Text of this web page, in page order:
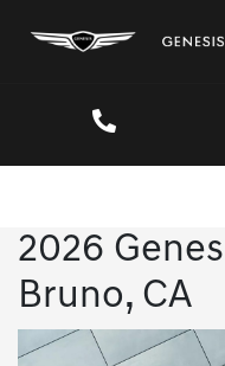
2026
Bruno, CA